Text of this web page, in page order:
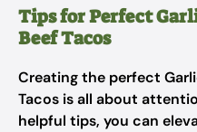
Tips for Perfect
Beef Tacos
Creating the perfect
Tacos is all about
helpful tips, you can